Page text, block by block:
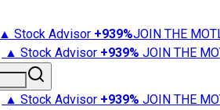
▲ Stock Advisor +939%JOIN THE
▲ Stock Advisor +939% JOIN THE
▲ Stock Advisor +939% JOIN THE